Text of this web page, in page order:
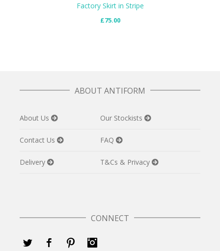
Factory Skirt in Stripe
£75.00
ABOUT ANTIFORM
About Us Our Stockists
Contact Us FAQ
Delivery T&Cs & Privacy
CONNECT
Twitter FacebookPinterest